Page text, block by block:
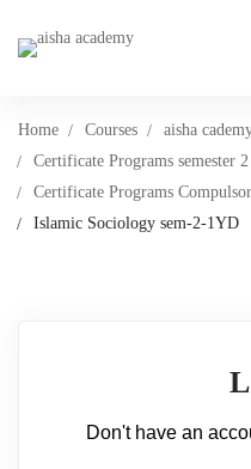
Home Courses aisha
Certificate Programs semester 2
Certificate Programs
Islamic Sociology sem-2-1YD
Don't have an